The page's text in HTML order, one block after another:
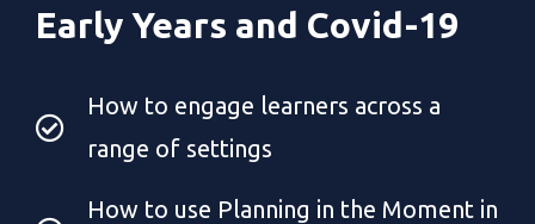
Early Years and Covid-19
How to engage learners across a
range of settings
How to use Planning in the Moment in